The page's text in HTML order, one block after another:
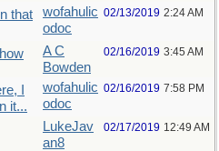
that
wofahulic
odoc
02/13/2019 2:24 AM
A C
Bowden
02/16/2019 3:45 AM
I
it...
wofahulic
odoc
02/16/2019 7:58 PM
LukeJav
an8
02/17/2019 12:49 AM